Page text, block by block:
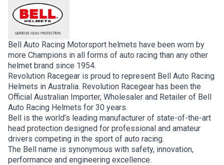
Bell Auto Racing Motorsport helmets have been worn by
more Champions in all forms of auto racing than any other
helmet brand since 1954.
Revolution Racegear is proud to represent Bell Auto Racing
Helmets in Australia. Revolution Racegear has been the
Official Australian Importer, Wholesaler and Retailer of Bell
Auto Racing Helmets for 30 years.
Bell is the world’s leading manufacturer of state-of-the-art
head protection designed for professional and amateur
drivers competing in the sport of auto racing.
The Bell name is synonymous with safety, innovation,
performance and engineering excellence.